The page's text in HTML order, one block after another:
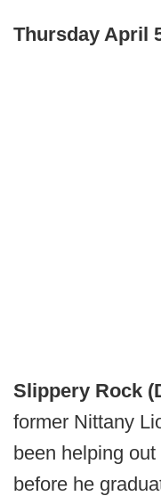
Thursday April
Slippery Rock
former Nittany
been helping
before he